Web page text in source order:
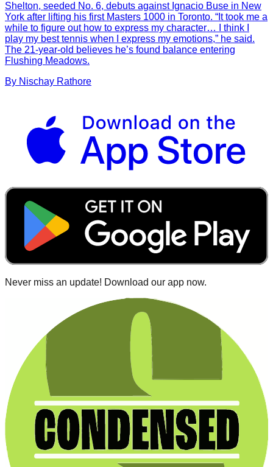
Shelton, seeded No. 6, debuts against Ignacio Buse in New
York after lifting his first Masters 1000 in Toronto. “It took me a
while to figure out how to express my character… I think I
play my best tennis when I express my emotions,” he said.
The 21-year-old believes he’s found balance entering
Flushing Meadows.
By Nischay Rathore
Never miss an update! Download our app now.